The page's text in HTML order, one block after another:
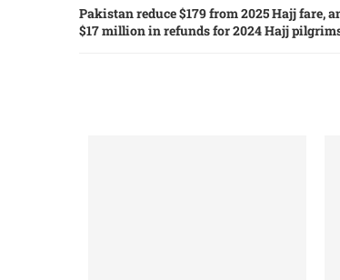
Pakistan reduce $179 from 2025 Hajj fare,
$17 million in refunds for 2024 Hajj